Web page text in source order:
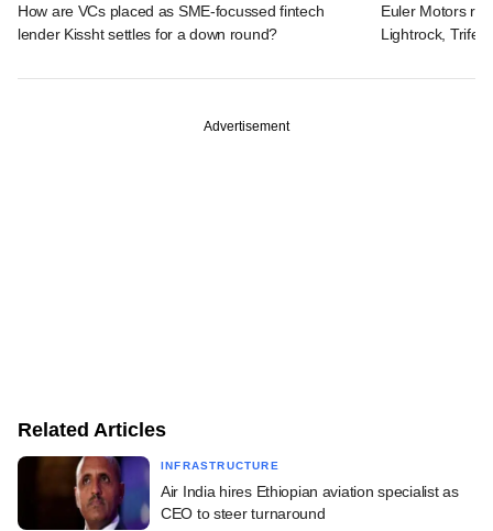
How are VCs placed as SME-focussed fintech
lender Kissht settles for a down round?
Euler Motors
Lightrock,
Advertisement
Related Articles
INFRASTRUCTURE
Air India hires Ethiopian aviation specialist as
CEO to steer turnaround